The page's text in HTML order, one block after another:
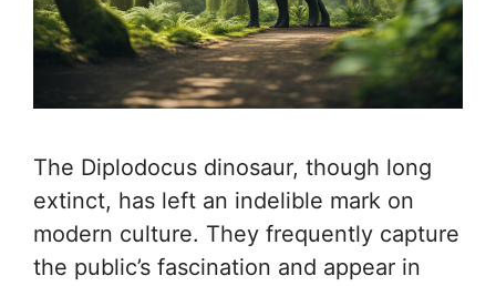
The Diplodocus dinosaur, though long
extinct, has left an indelible mark on
modern culture. They frequently capture
the public’s fascination and appear in